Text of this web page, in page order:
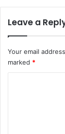
Leave a
Your email
marked *